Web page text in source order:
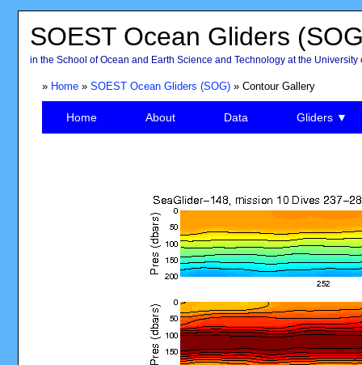
SOEST Ocean Gliders
in the School of Ocean and Earth Science and Technology at the University
» Home» SOEST Ocean Gliders (SOG)» Contour Gallery
Home About Data Gliders ▼